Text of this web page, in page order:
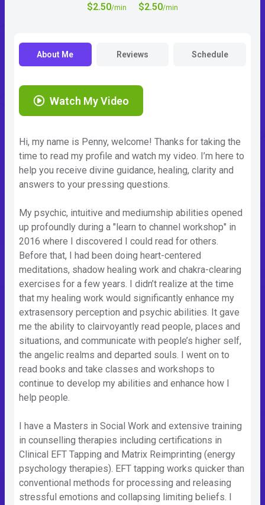
$2.50/min $2.50/min
About Me Reviews Schedule
Watch My Video
Hi, my name is Penny, welcome! Thanks for taking the
time to read my profile and watch my video. I’m here to
help you receive divine guidance, healing, clarity and
answers to your pressing questions.
My psychic, intuitive and mediumship abilities opened
up profoundly during a "learn to channel workshop" in
2016 where I discovered I could read for others.
Before that, I had been doing heart-centered
meditations, shadow healing work and chakra-clearing
exercises for a few years. I didn’t realize at the time
that my healing work would significantly enhance my
extrasensory perception and psychic abilities. It gave
me the ability to clairvoyantly read people, places and
situations, and communicate with people’s higher self,
the angelic realms and departed souls. I went on to
read books and take classes and workshops to
continue to develop my abilities and enhance how I
help people.
I have a Masters in Social Work and extensive training
in counselling therapies including certifications in
Clinical EFT Tapping and Matrix Reimprinting (energy
psychology therapies). EFT tapping works quicker than
conventional methods for processing and releasing
stressful emotions and collapsing limiting beliefs. I